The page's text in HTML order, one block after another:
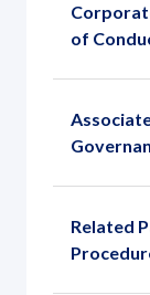
News and
of
Related